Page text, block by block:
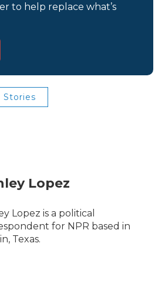
to help replace what’s
Stories
Lopez
Lopez is a political
for NPR based in
Texas.